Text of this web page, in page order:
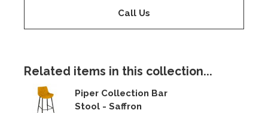
Call Us
Related items in this collection...
Piper Collection Bar
Stool - Saffron